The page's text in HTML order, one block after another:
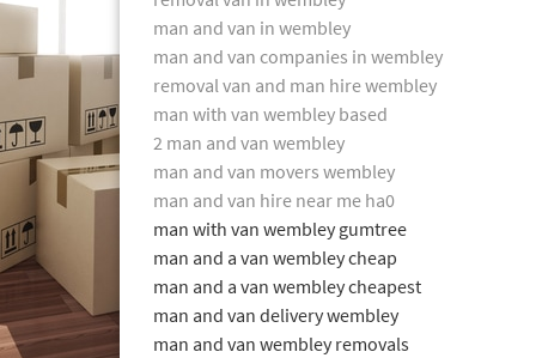
man and van in wembley
man and van companies in wembley
removal van and man hire wembley
man with van wembley based
2 man and van wembley
man and van movers wembley
man and van hire near me ha0
man with van wembley gumtree
man and a van wembley cheap
man and a van wembley cheapest
man and van delivery wembley
man and van wembley removals